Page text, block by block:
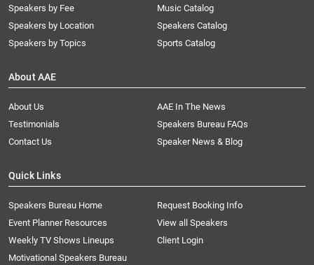
Speakers by Fee
Speakers by Location
Speakers by Topics
Music Catalog
Speakers Catalog
Sports Catalog
About AAE
About Us
AAE In The News
Testimonials
Speakers Bureau FAQs
Contact Us
Speaker News & Blog
Quick Links
Speakers Bureau Home
Request Booking Info
Event Planner Resources
View all Speakers
Weekly TV Shows Lineups
Client Login
Motivational Speakers Bureau